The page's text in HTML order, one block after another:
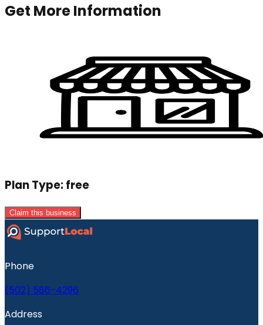
Get More Information
Plan Type:free
Claim this business
Phone
(502) 586-4296
Address